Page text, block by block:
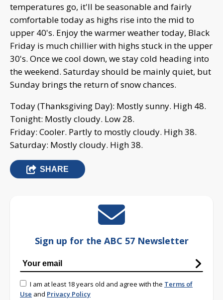
temperatures go, it'll be seasonable and fairly
comfortable today as highs rise into the mid to
upper 40's. Enjoy the warmer weather today, Black
Friday is much chillier with highs stuck in the upper
30's. Once we cool down, we stay cold heading into
the weekend. Saturday should be mainly quiet, but
Sunday brings the return of snow chances.
Today (Thanksgiving Day): Mostly sunny. High 48.
Tonight: Mostly cloudy. Low 28.
Friday: Cooler. Partly to mostly cloudy. High 38.
Saturday: Mostly cloudy. High 38.
SHARE
Sign up for the ABC 57 Newsletter
I am at least 18 years old and agree with the Terms of
Use and Privacy Policy